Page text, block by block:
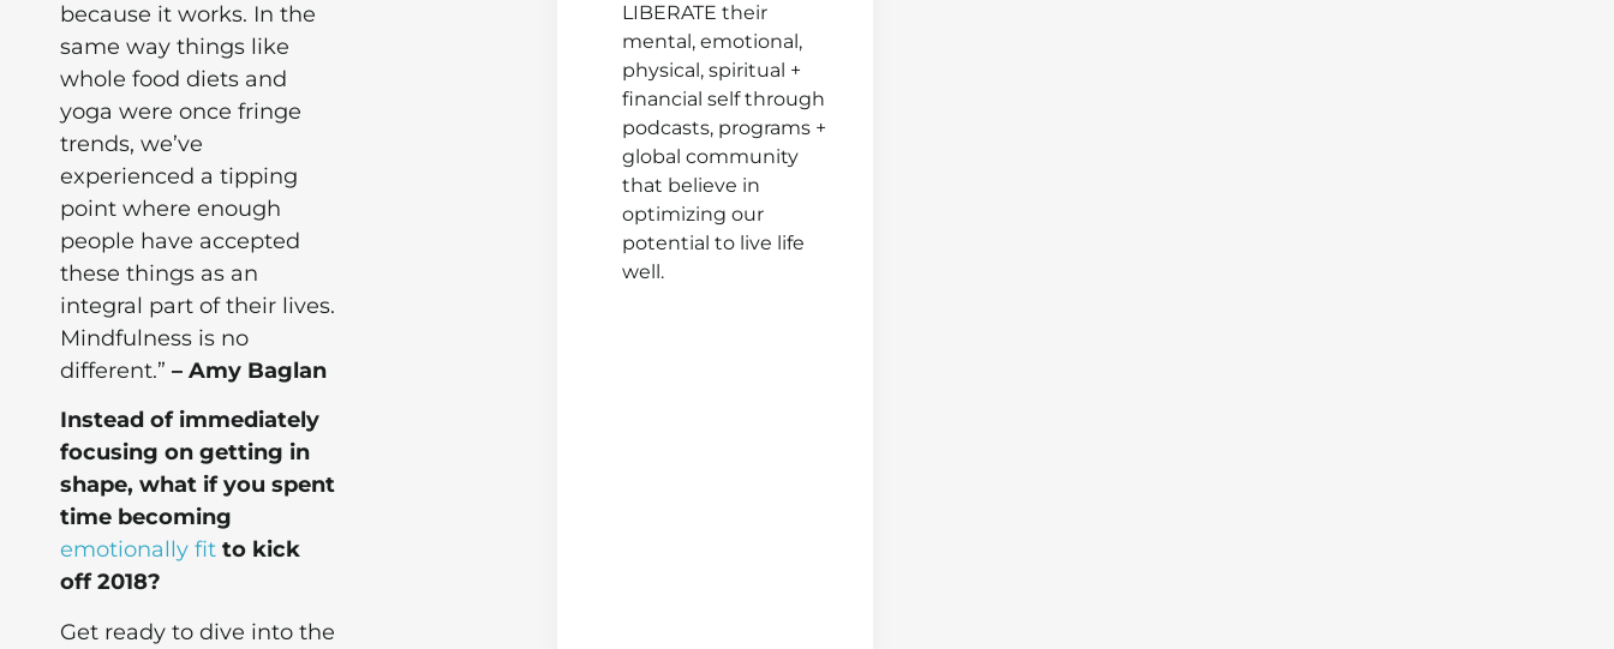
because it works. In the
same way things like
whole food diets and
yoga were once fringe
trends, we’ve
experienced a tipping
point where enough
people have accepted
these things as an
integral part of their lives.
Mindfulness is no
different.” – Amy Baglan
Instead of immediately
focusing on getting in
shape, what if you spent
time becoming
emotionally fit to kick
off 2018?
Get ready to dive into the
LIBERATE their
mental, emotional,
physical, spiritual +
financial self through
podcasts, programs +
global community
that believe in
optimizing our
potential to live life
well.